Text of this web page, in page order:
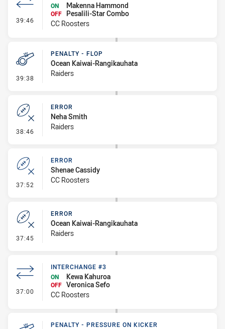
39:46 - Interchange #4
ON
Makenna Hammond
OFF
Pesalili-Star Combo
CC Roosters
39:38 - Penalty - Flop
PENALTY - FLOP
Ocean Kaiwai-Rangikauhata
Raiders
38:46 - Error
ERROR
Neha Smith
Raiders
37:52 - Error
ERROR
Shenae Cassidy
CC Roosters
37:45 - Error
ERROR
Ocean Kaiwai-Rangikauhata
Raiders
37:00 - Interchange #3
INTERCHANGE #3
ON
Kewa Kahuroa
OFF Veronica Sefo
CC Roosters
PENALTY - PRESSURE ON KICKER